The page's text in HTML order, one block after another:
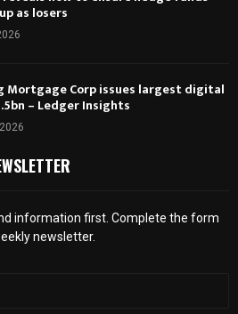
as losers
Mortgage Corp issues largest digital
– Ledger Insights
information first. Complete the form
newsletter.